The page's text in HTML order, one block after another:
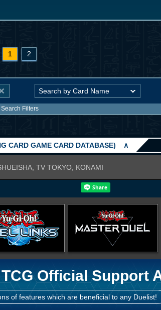
1 2
Search Filters
CARD GAME CARD DATABASE) ∧
TV TOKYO, KONAMI
Official Support
of features which are beneficial to any Duelist!